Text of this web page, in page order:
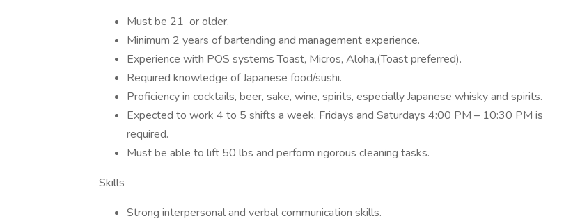
Must be 21 or older.
Minimum 2 years of bartending and management experience.
Experience with POS systems Toast, Micros, Aloha,(Toast preferred).
Required knowledge of Japanese food/sushi.
Proficiency in cocktails, beer, sake, wine, spirits, especially Japanese whisky and spirits.
Expected to work 4 to 5 shifts a week. Fridays and Saturdays 4:00 PM – 10:30 PM is
required.
Must be able to lift 50 lbs and perform rigorous cleaning tasks.
Skills
Strong interpersonal and verbal communication skills.